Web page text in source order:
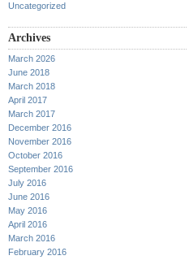
Uncategorized
Archives
March 2026
June 2018
March 2018
April 2017
March 2017
December 2016
November 2016
October 2016
September 2016
July 2016
June 2016
May 2016
April 2016
March 2016
February 2016